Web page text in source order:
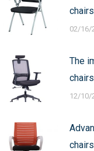
02/16/
The
chairs
12/10/